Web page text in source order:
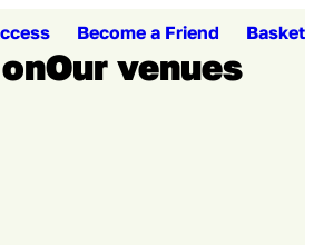
Our venues
Become a Friend Basket